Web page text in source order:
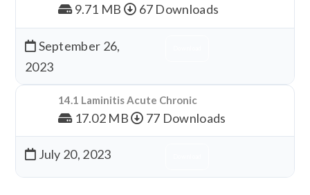
9.71 MB 67 Downloads
September 26,
2023
14.1 Laminitis Acute Chronic
17.02 MB 77 Downloads
July 20, 2023